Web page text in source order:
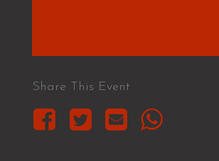
Share This Event